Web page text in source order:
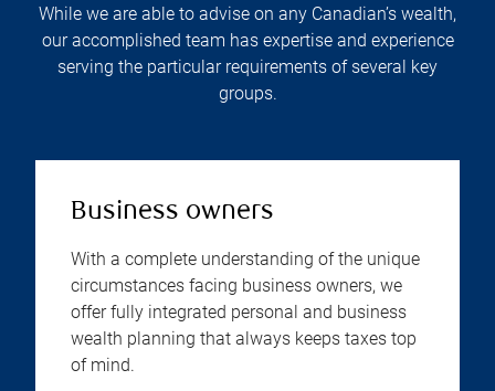
While we are able to advise on any Canadian’s wealth,
our accomplished team has expertise and experience
serving the particular requirements of several key
groups.
Business owners
With a complete understanding of the unique
circumstances facing business owners, we
offer fully integrated personal and business
wealth planning that always keeps taxes top
of mind.